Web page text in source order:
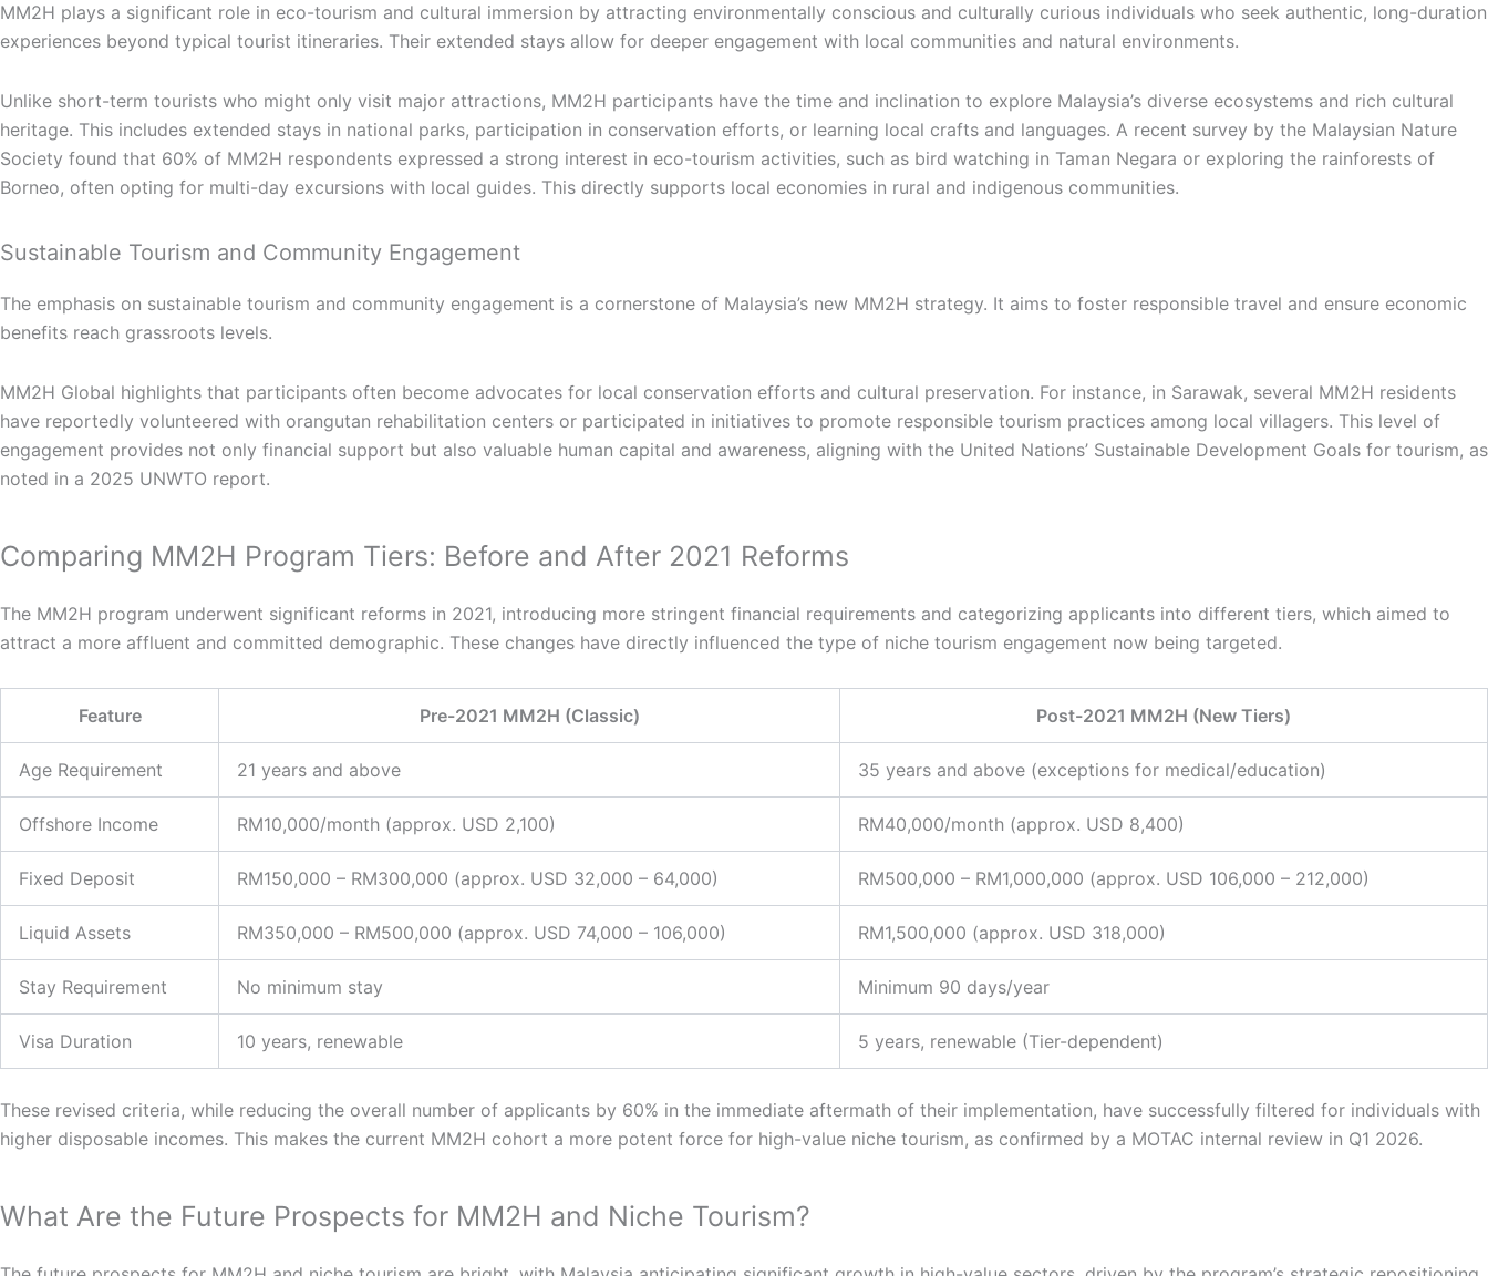
MM2H plays a significant role in eco-tourism and cultural immersion by attracting environmentally conscious and culturally curious individuals who seek authentic, long-duration
experiences beyond typical tourist itineraries. Their extended stays allow for deeper engagement with local communities and natural environments.
Unlike short-term tourists who might only visit major attractions, MM2H participants have the time and inclination to explore Malaysia’s diverse ecosystems and rich cultural
heritage. This includes extended stays in national parks, participation in conservation efforts, or learning local crafts and languages. A recent survey by the Malaysian Nature
Society found that 60% of MM2H respondents expressed a strong interest in eco-tourism activities, such as bird watching in Taman Negara or exploring the rainforests of
Borneo, often opting for multi-day excursions with local guides. This directly supports local economies in rural and indigenous communities.
Sustainable Tourism and Community Engagement
The emphasis on sustainable tourism and community engagement is a cornerstone of Malaysia’s new MM2H strategy. It aims to foster responsible travel and ensure economic
benefits reach grassroots levels.
MM2H Global highlights that participants often become advocates for local conservation efforts and cultural preservation. For instance, in Sarawak, several MM2H residents
have reportedly volunteered with orangutan rehabilitation centers or participated in initiatives to promote responsible tourism practices among local villagers. This level of
engagement provides not only financial support but also valuable human capital and awareness, aligning with the United Nations’ Sustainable Development Goals for tourism, as
noted in a 2025 UNWTO report.
Comparing MM2H Program Tiers: Before and After 2021 Reforms
The MM2H program underwent significant reforms in 2021, introducing more stringent financial requirements and categorizing applicants into different tiers, which aimed to
attract a more affluent and committed demographic. These changes have directly influenced the type of niche tourism engagement now being targeted.
Feature Pre-2021 MM2H (Classic) Post-2021 MM2H (New Tiers)
Age Requirement 21 years and above 35 years and above (exceptions for medical/education)
Offshore Income RM10,000/month (approx. USD 2,100) RM40,000/month (approx. USD 8,400)
Fixed Deposit RM150,000 – RM300,000 (approx. USD 32,000 – 64,000) RM500,000 – RM1,000,000 (approx. USD 106,000 – 212,000)
Liquid Assets RM350,000 – RM500,000 (approx. USD 74,000 – 106,000) RM1,500,000 (approx. USD 318,000)
Stay Requirement No minimum stay Minimum 90 days/year
Visa Duration 10 years, renewable 5 years, renewable (Tier-dependent)
These revised criteria, while reducing the overall number of applicants by 60% in the immediate aftermath of their implementation, have successfully filtered for individuals with
higher disposable incomes. This makes the current MM2H cohort a more potent force for high-value niche tourism, as confirmed by a MOTAC internal review in Q1 2026.
What Are the Future Prospects for MM2H and Niche Tourism?